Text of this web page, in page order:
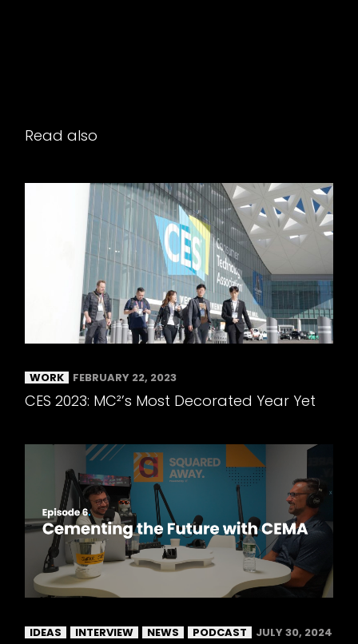
Read also
WORK FEBRUARY 22, 2023
CES 2023: MC²’s Most Decorated Year Yet
IDEAS INTERVIEW NEWS PODCAST JULY 30, 2024